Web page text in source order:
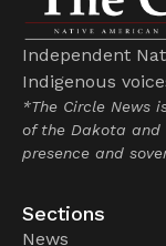
Independent
Indigenous
*The Circle News
of the Dakota and
presence and
Sections
News